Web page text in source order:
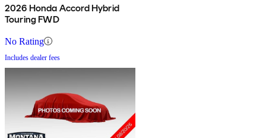
2026 Honda Accord Hybrid
Touring FWD
No Rating
Includes dealer fees